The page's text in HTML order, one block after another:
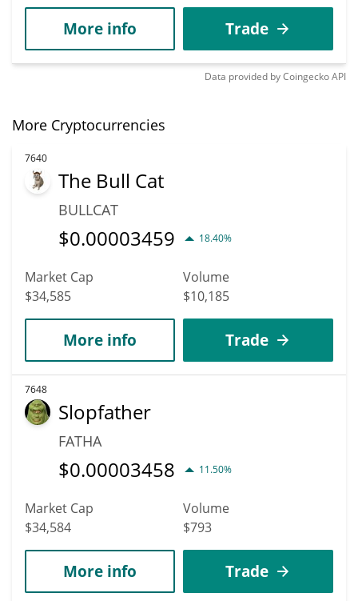
More info Trade
Data provided byCoingeckoAPI
More Cryptocurrencies
7640
The Bull Cat
BULLCAT
$0.00003459 18.40%
Market Cap
$34,585
Volume
$10,185
More info Trade
7648
Slopfather
FATHA
$0.00003458 11.50%
Market Cap
$34,584
Volume
$793
More info Trade